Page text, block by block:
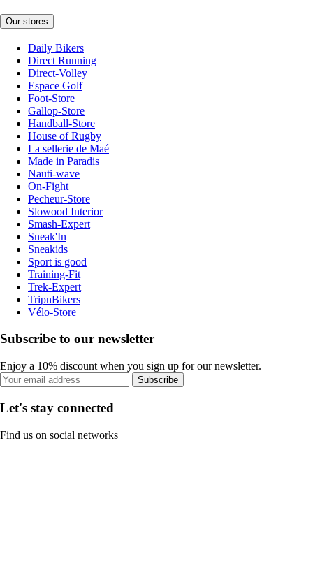
Our stores
Daily Bikers
Direct Running
Direct-Volley
Espace Golf
Foot-Store
Gallop-Store
Handball-Store
House of Rugby
La sellerie de Maé
Made in Paradis
Nauti-wave
On-Fight
Pecheur-Store
Slowood Interior
Smash-Expert
Sneak'In
Sneakids
Sport is good
Training-Fit
Trek-Expert
TripnBikers
Vélo-Store
Subscribe to our newsletter
Enjoy a 10% discount when you sign up for our newsletter.
Subscribe
Let's stay connected
Find us on social networks